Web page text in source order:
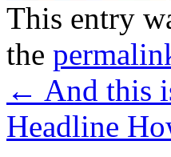
This entry
the
← And this
Headline